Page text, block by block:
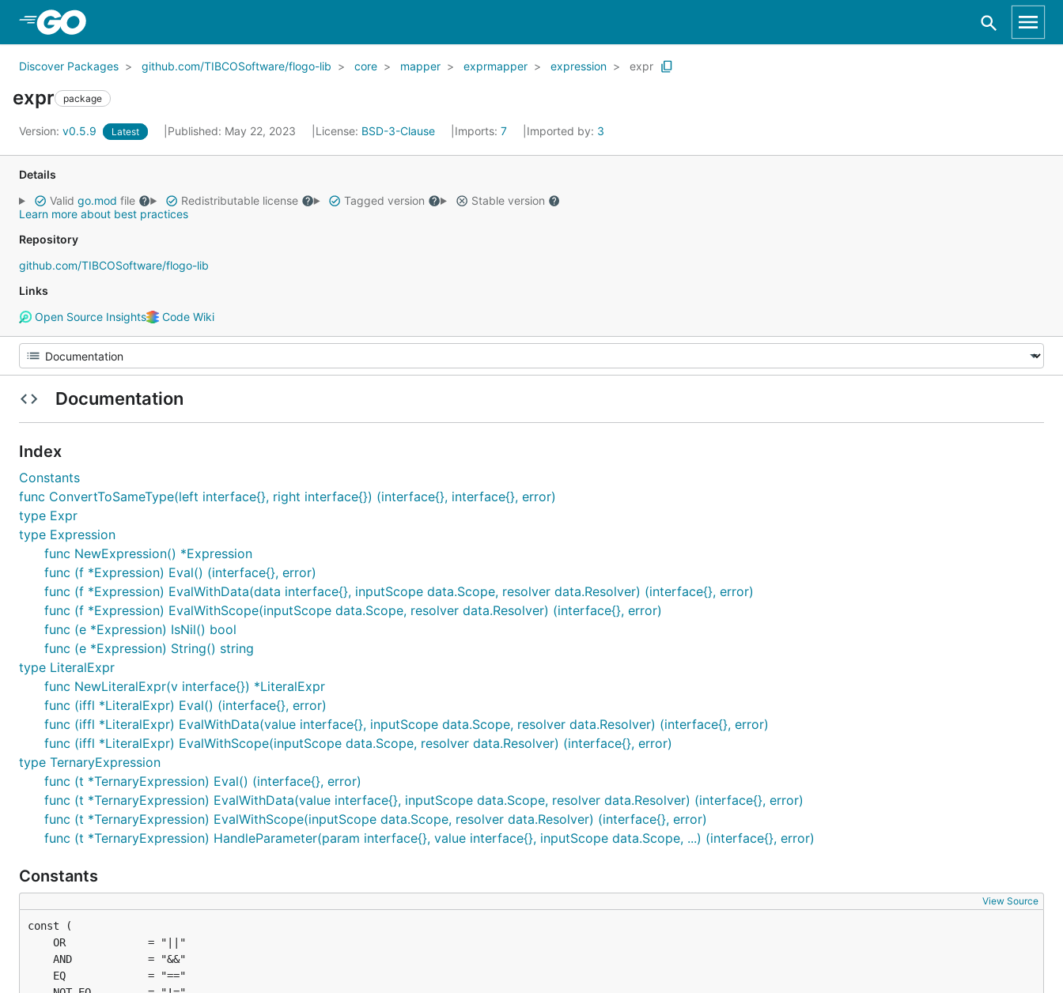
Discover Packages github.com/TIBCOSoftware/flogo-lib core mapper exprmapper expression expr
expr package
Version: v0.5.9 Latest Published: May 22, 2023 License: BSD-3-Clause Imports: 7 Imported by: 3
Details
Valid go.mod file Redistributable license Tagged version
Stable version
Learn more about best practices
Repository
github.com/TIBCOSoftware/flogo-lib
Links
Open Source Insights
Code Wiki
Documentation
Index
Constants
func ConvertToSameType(left interface{}, right interface{}) (interface{}, interface{}, error)
type Expr
type Expression
func NewExpression() *Expression
func (f *Expression) Eval() (interface{}, error)
func (f *Expression) EvalWithData(data interface{}, inputScope data.Scope, resolver data.Resolver) (interface{}, error)
func (f *Expression) EvalWithScope(inputScope data.Scope, resolver data.Resolver) (interface{}, error)
func (e *Expression) IsNil() bool
func (e *Expression) String() string
type LiteralExpr
func NewLiteralExpr(v interface{}) *LiteralExpr
func (iffl *LiteralExpr) Eval() (interface{}, error)
func (iffl *LiteralExpr) EvalWithData(value interface{}, inputScope data.Scope, resolver data.Resolver) (interface{}, error)
func (iffl *LiteralExpr) EvalWithScope(inputScope data.Scope, resolver data.Resolver) (interface{}, error)
type TernaryExpression
func (t *TernaryExpression) Eval() (interface{}, error)
func (t *TernaryExpression) EvalWithData(value interface{}, inputScope data.Scope, resolver data.Resolver) (interface{}, error)
func (t *TernaryExpression) EvalWithScope(inputScope data.Scope, resolver data.Resolver) (interface{}, error)
func (t *TernaryExpression) HandleParameter(param interface{}, value interface{}, inputScope data.Scope, ...) (interface{}, error)
Constants
View Source